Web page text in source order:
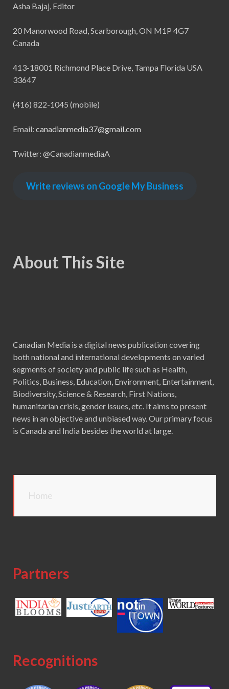
Asha Bajaj, Editor
20 Manorwood Road, Scarborough, ON M1P 4G7
Canada
413-18001 Richmond Place Drive, Tampa Florida USA
33647
(416) 822-1045 (mobile)
Email: canadianmedia37@gmail.com
Twitter: @CanadianmediaA
Write reviews on Google My Business
About This Site
Canadian Media is a digital news publication covering
both national and international developments on varied
segments of society and public life such as Health,
Politics, Business, Education, Environment, Entertainment,
Biodiversity, Science & Research, First Nations,
humanitarian crisis, gender issues, etc. It aims to present
news in an objective and unbiased way. Our primary focus
is Canada and India besides the world at large.
Home
Partners
Recognitions